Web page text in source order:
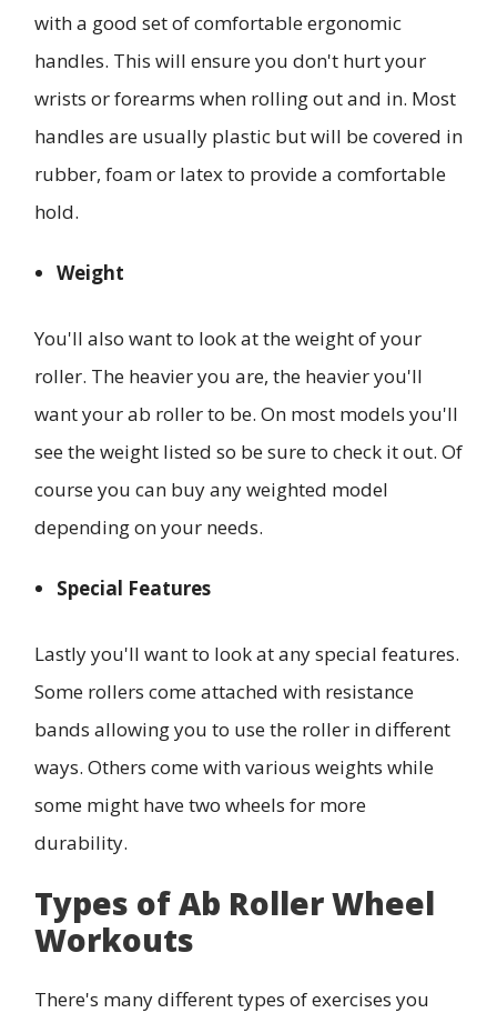
with a good set of comfortable ergonomic
handles. This will ensure you don't hurt your
wrists or forearms when rolling out and in. Most
handles are usually plastic but will be covered in
rubber, foam or latex to provide a comfortable
hold.
Weight
You'll also want to look at the weight of your
roller. The heavier you are, the heavier you'll
want your ab roller to be. On most models you'll
see the weight listed so be sure to check it out. Of
course you can buy any weighted model
depending on your needs.
Special Features
Lastly you'll want to look at any special features.
Some rollers come attached with resistance
bands allowing you to use the roller in different
ways. Others come with various weights while
some might have two wheels for more
durability.
Types of Ab Roller Wheel
Workouts
There's many different types of exercises you